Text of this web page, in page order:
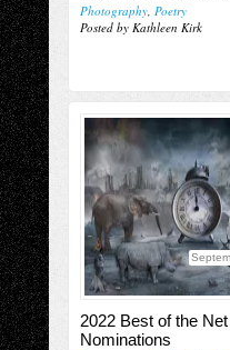
Photography, Poetry
Posted by Kathleen Kirk
2022 Best of the
Nominations